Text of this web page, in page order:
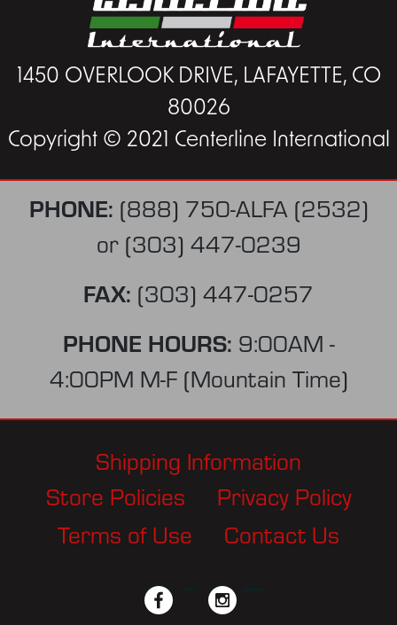
1450 OVERLOOK DRIVE, LAFAYETTE, CO
80026
Copyright © 2021 Centerline International
PHONE: (888) 750-ALFA (2532)
or (303) 447-0239
FAX: (303) 447-0257
PHONE HOURS: 9:00AM -
4:00PM M-F (Mountain Time)
Shipping Information
Store Policies
Privacy Policy
Terms of Use
Contact Us
facebook instagram